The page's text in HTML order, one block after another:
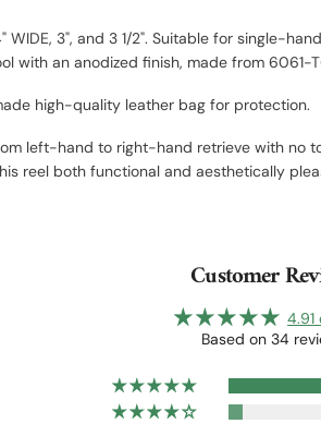
WIDE, 3", and 3 1/2". Suitable for
with an anodized finish, made from
high-quality leather bag for protection.
from left-hand to right-hand retrieve with
reel both functional and aesthetically
Customer
4.91
Based on 34